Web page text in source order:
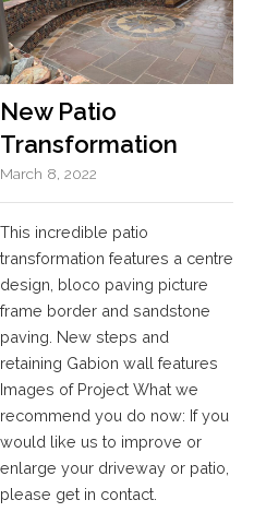
New Patio
Transformation
March 8, 2022
This incredible patio
transformation features a centre
design, bloco paving picture
frame border and sandstone
paving. New steps and
retaining Gabion wall features
Images of Project What we
recommend you do now: If you
would like us to improve or
enlarge your driveway or patio,
please get in contact.